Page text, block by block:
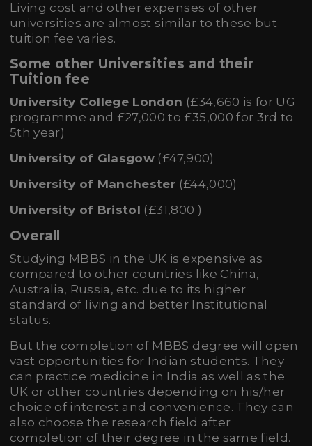
Living cost and other expenses of other
universities are almost similar to these but
tuition fee varies.
Some other Universities and their
Tuition fee
University College London (£34,660 is for UG
programme and £27,000 to £35,000 for 3rd to
5th year)
University of Glasgow (£47,900)
University of Manchester (£44,000)
University of Bristol (£31,800 )
Overall
Studying MBBS in the UK is expensive as
compared to other countries like China,
Australia, Russia, etc. due to its higher
standard of living and better Institutional
status.
But the completion of MBBS degree will open
vast opportunities for Indian students. They
can practice medicine in India as well as the
UK or other countries depending on his/her
choice of interest and convenience. They can
also choose the research field after
completion of their degree in the same field.